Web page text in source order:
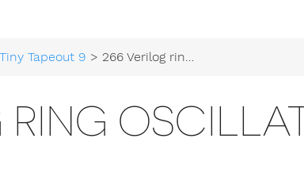
Tiny Tapeout 9 > 266 Verilog ring oscillator
RING